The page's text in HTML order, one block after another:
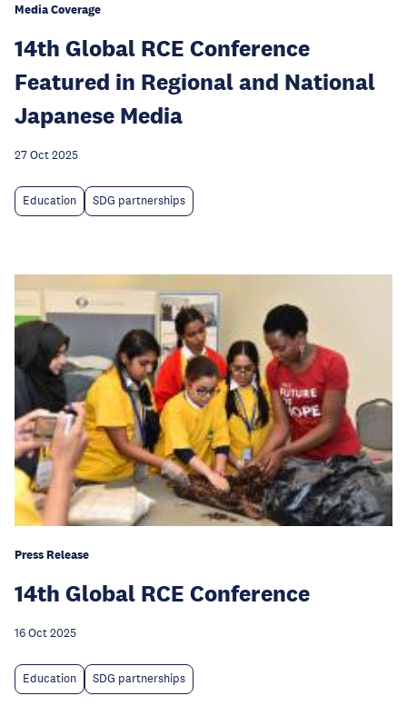
Media Coverage
14th Global RCE Conference
Featured in Regional and National
Japanese Media
27 Oct 2025
Education SDG partnerships
Press Release
14th Global RCE Conference
16 Oct 2025
Education SDG partnerships